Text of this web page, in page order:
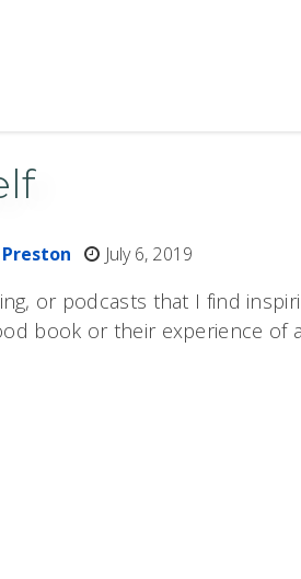
July 6, 2019
or podcasts that I find
book or their experience of